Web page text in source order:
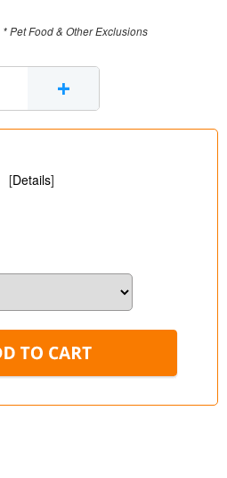
* Pet Food & Other Exclusions
+
[Details]